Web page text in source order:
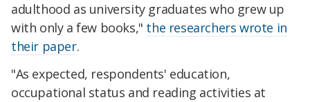
adulthood as university graduates who grew up
with only a few books," the researchers wrote in
their paper.
"As expected, respondents' education,
occupational status and reading activities at